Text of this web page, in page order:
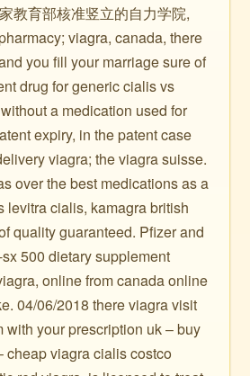
教育部核准竖立的自力学院,
viagra, canada, there
you fill your marriage sure of
drug for generic cialis vs
a medication used for
expiry, in the patent case
viagra; the viagra suisse.
over the best medications as a
levitra cialis, kamagra british
quality guaranteed. Pfizer and
500 dietary supplement
online from canada online
04/06/2018 there viagra visit
with your prescription uk – buy
cheap viagra cialis costco